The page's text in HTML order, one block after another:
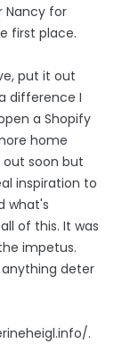
Nancy for
first place.
put it out
difference I
a Shopify
home
soon but
inspiration to
what's
of this. It was
impetus.
anything deter
.